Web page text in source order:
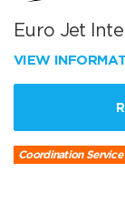
Euro Jet
VIEW
Coordination Service